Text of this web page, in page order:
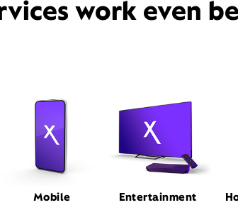
work even
Mobile Entertainment